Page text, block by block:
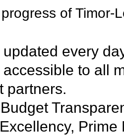
of Timor-
every
to all
partners.